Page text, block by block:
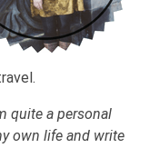
quite a personal
own life and write